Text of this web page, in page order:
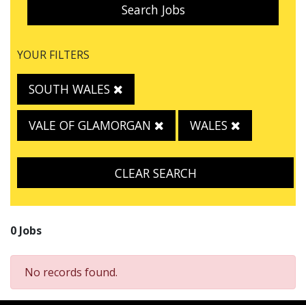
Search Jobs
YOUR FILTERS
SOUTH WALES
VALE OF GLAMORGAN WALES
CLEAR SEARCH
0 Jobs
No records found.